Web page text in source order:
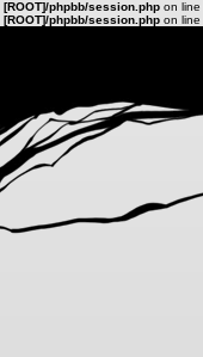
[ROOT]/phpbb/session.php on line
[ROOT]/phpbb/session.php on line